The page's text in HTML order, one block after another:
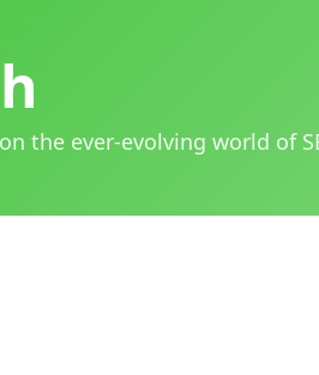
the ever-evolving world of